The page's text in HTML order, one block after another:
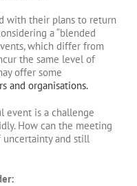
with their plans to return
a “blended
which differ from
the same level of
offer some
and organisations.
event is a challenge
How can the meeting
and still